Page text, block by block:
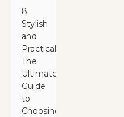
8
Stylish
and
Practical:
The
Ultimate
Guide
to
Choosing